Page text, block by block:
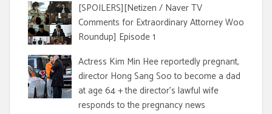
[SPOILERS][Netizen / Naver TV
Comments for Extraordinary Attorney Woo
Roundup] Episode 1
Actress Kim Min Hee reportedly pregnant,
director Hong Sang Soo to become a dad
at age 64 + the director's lawful wife
responds to the pregnancy news